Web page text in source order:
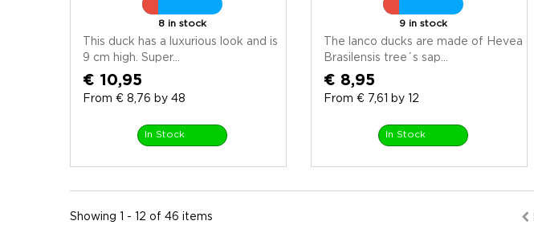
8 in stock
This duck has a luxurious look and is
9 cm high. Super...
€ 10,95
From € 8,76 by 48
In Stock
9 in stock
The lanco ducks are made of Hevea
Brasilensis tree´s sap...
€ 8,95
From € 7,61 by 12
In Stock
Showing 1 - 12 of 46 items